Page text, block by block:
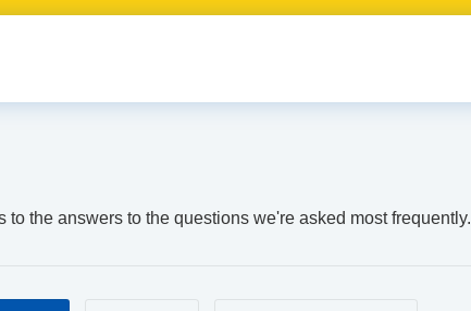
the answers to the questions we're asked most frequently.